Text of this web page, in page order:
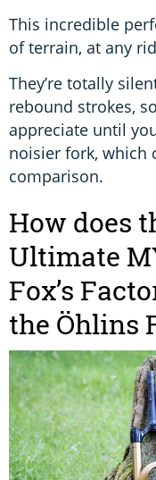
This incredible
of terrain, at any
They’re totally
rebound strokes,
appreciate until
noisier fork, which
comparison.
How does
Ultimate
Fox’s
the Öhlins